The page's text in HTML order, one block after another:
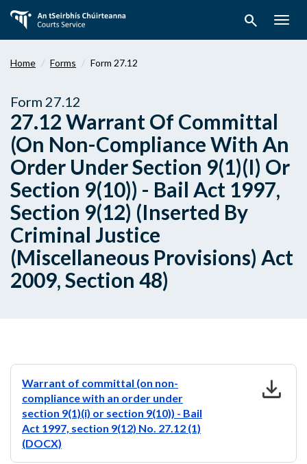
main
search
Home Forms Form 27.12
Form 27.12
27.12 Warrant Of Committal
(On Non-Compliance With An
Order Under Section 9(1)(I) Or
Section 9(10)) - Bail Act 1997,
Section 9(12) (Inserted By
Criminal Justice
(Miscellaneous Provisions) Act
2009, Section 48)
Warrant of committal (on non-
compliance with an order under
section 9(1)(i) or section 9(10)) - Bail
Act 1997, section 9(12) No. 27.12 (1)
(DOCX)
download